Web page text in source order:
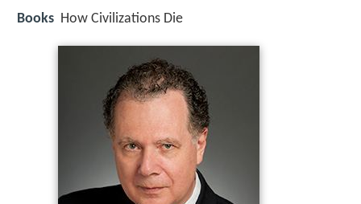
Books How Civilizations Die